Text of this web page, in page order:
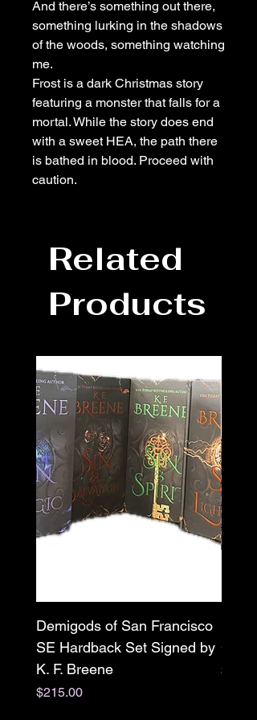
And there’s something out there,
something lurking in the shadows
of the woods, something watching
me.
Frost is a dark Christmas story
featuring a monster that falls for a
mortal. While the story does end
with a sweet HEA, the path there
is bathed in blood. Proceed with
caution.
Related
Products
Demigods of San Francisco
SE Hardback Set Signed by
K. F. Breene
Price
$215.00
Price
$22.00